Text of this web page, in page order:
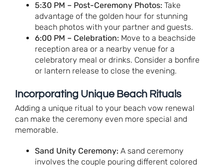
5:30 PM – Post-Ceremony Photos: Take
advantage of the golden hour for stunning
beach photos with your partner and guests.
6:00 PM – Celebration: Move to a beachside
reception area or a nearby venue for a
celebratory meal or drinks. Consider a bonfire
or lantern release to close the evening.
Incorporating Unique Beach Rituals
Adding a unique ritual to your beach vow renewal
can make the ceremony even more special and
memorable.
Sand Unity Ceremony: A sand ceremony
involves the couple pouring different colored